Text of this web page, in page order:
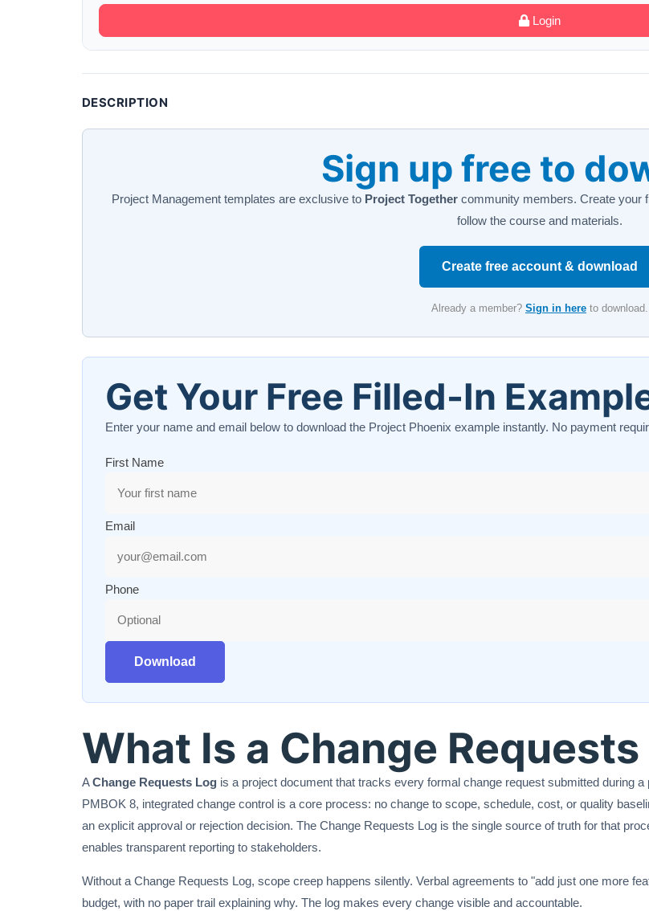
Login
DESCRIPTION
Sign up free to
Project Management templates are exclusive to Project Togethercommunity members. Create your
follow the course and materials.
Create free account & download
Already a member? Sign in here to download.
Get Your Free Filled-In
Enter your name and email below to download the Project Phoenix example instantly. No payment
First Name
Email
Phone
Download
What Is a Change Requests
AChange Requests Log is a project document that tracks every formal change request submitted during
PMBOK 8, integrated change control is a core process: no change to scope, schedule, cost, or quality
an explicit approval or rejection decision. The Change Requests Log is the single source of truth for that
enables transparent reporting to stakeholders.
Without a Change Requests Log, scope creep happens silently. Verbal agreements to "add just one more
budget, with no paper trail explaining why. The log makes every change visible and accountable.